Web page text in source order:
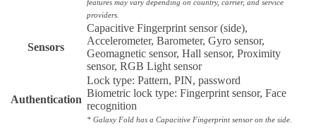
features may vary depending on country, carrier, and service
providers.
Sensors
Capacitive Fingerprint sensor (side),
Accelerometer, Barometer, Gyro sensor,
Geomagnetic sensor, Hall sensor, Proximity
sensor, RGB Light sensor
Authentication
Lock type: Pattern, PIN, password
Biometric lock type: Fingerprint sensor, Face
recognition
* Galaxy Fold has a Capacitive Fingerprint sensor on the side.